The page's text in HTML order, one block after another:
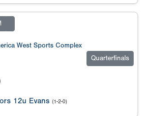
West Sports Complex
Quarterfinals
12u Evans (1-2-0)